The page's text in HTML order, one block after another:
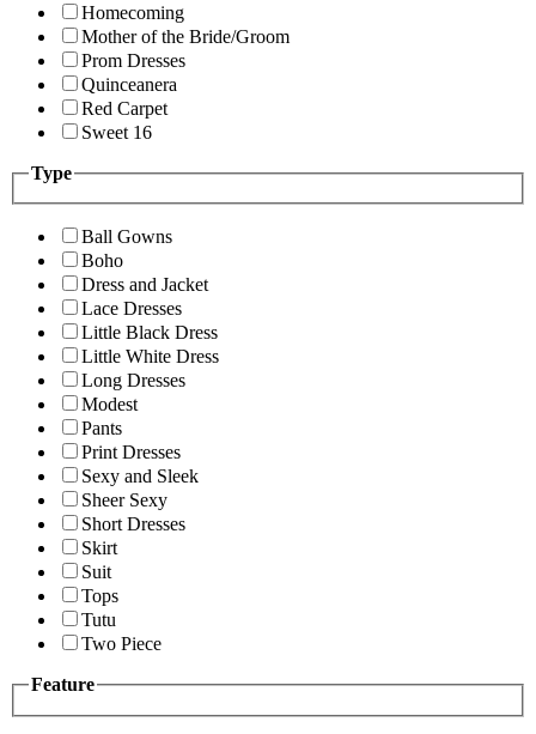
Homecoming
Mother of the Bride/Groom
Prom Dresses
Quinceanera
Red Carpet
Sweet 16
Type
Ball Gowns
Boho
Dress and Jacket
Lace Dresses
Little Black Dress
Little White Dress
Long Dresses
Modest
Pants
Print Dresses
Sexy and Sleek
Sheer Sexy
Short Dresses
Skirt
Suit
Tops
Tutu
Two Piece
Feature